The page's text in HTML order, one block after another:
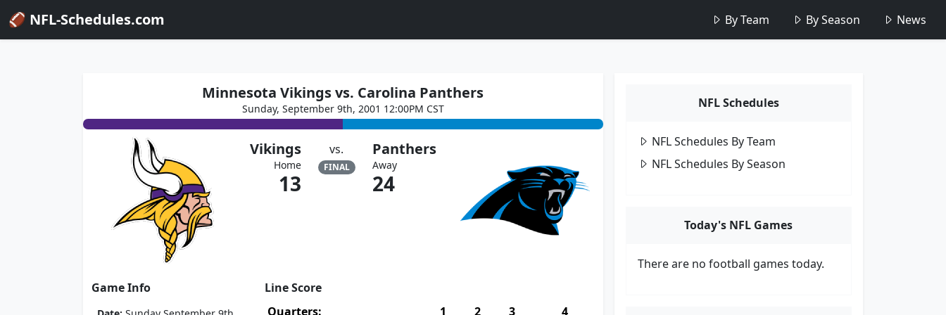
🏈 NFL-Schedules.com By Team By Season News
Minnesota Vikings vs. Carolina Panthers
Sunday, September 9th, 2001 12:00PM CST
Vikings
Home
13
vs.
FINAL
Panthers
Away
24
Game Info
Line Score
Quarters:
1 2 3
4
NFL Schedules
NFL Schedules By Team
NFL Schedules By Season
Today's NFL Games
There are no football games today.